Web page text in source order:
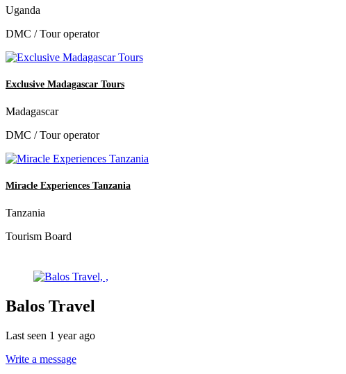
Uganda
DMC / Tour operator
Exclusive Madagascar Tours
Madagascar
DMC / Tour operator
Miracle Experiences Tanzania
Tanzania
Tourism Board
Balos Travel
Last seen 1 year ago
Write a message